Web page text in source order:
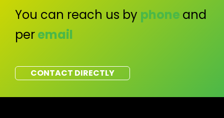
You can reach us by phone and
peremail
CONTACT DIRECTLY